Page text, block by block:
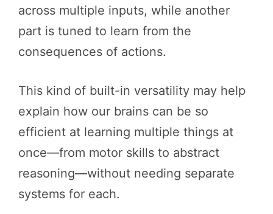
across multiple inputs, while another
part is tuned to learn from the
consequences of actions.
This kind of built-in versatility may help
explain how our brains can be so
efficient at learning multiple things at
once—from motor skills to abstract
reasoning—without needing separate
systems for each.